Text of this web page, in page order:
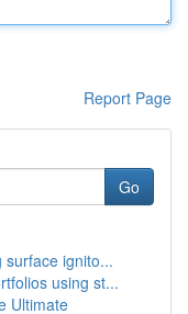
Report Page
Go
surface ignito...
using st...
Ultimate